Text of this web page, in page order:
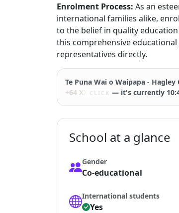
Enrolment Process: As an
international families alike,
to the belief in quality
this comprehensive
representatives directly.
Te Puna Wai o Waipapa - Hagley
+64 XXXXX
CLICK — it's currently
School at a glance
Gender
Co-educational
International students
Yes